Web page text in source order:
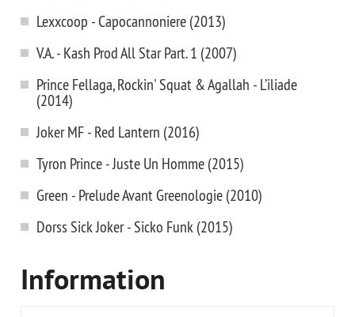
Lexxcoop - Capocannoniere (2013)
V.A. - Kash Prod All Star Part. 1 (2007)
Prince Fellaga, Rockin' Squat & Agallah - L’iliade
(2014)
Joker MF - Red Lantern (2016)
Tyron Prince - Juste Un Homme (2015)
Green - Prelude Avant Greenologie (2010)
Dorss Sick Joker - Sicko Funk (2015)
Information